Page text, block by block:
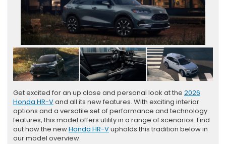
Get excited for an up close and personal look at the 2026
Honda HR-Vand all its new features. With exciting interior
options and a versatile set of performance and technology
features, this model offers utility in a range of scenarios. Find
out how the newHonda HR-Vupholds this tradition below in
our model overview.